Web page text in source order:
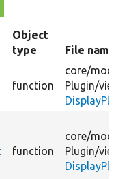
Object
type
File name
function
core/
Plugin/
function
core/
Plugin/